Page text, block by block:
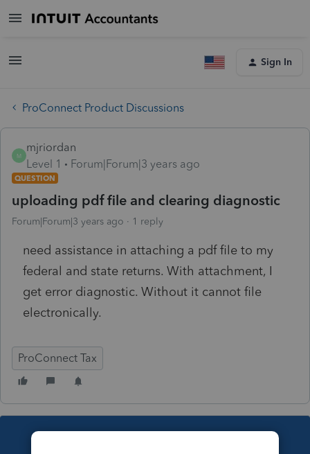
Sign In
ProConnect Product Discussions
M
mjriordan
Level 1
Forum|Forum|3 years ago
QUESTION
uploading pdf file and clearing diagnostic
Forum|Forum|3 years ago 1 reply
need assistance in attaching a pdf file to my
federal and state returns. With attachment, I
get error diagnostic. Without it cannot file
electronically.
ProConnect Tax